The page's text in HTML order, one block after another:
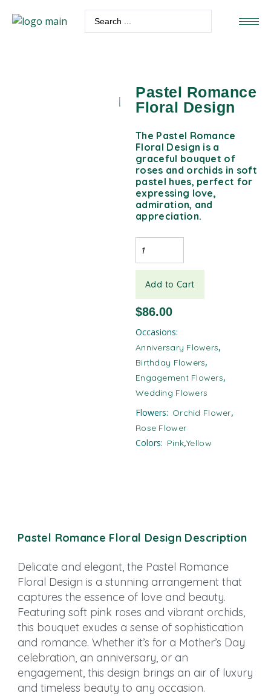
Pastel Romance
Floral Design
The Pastel Romance
Floral Design is a
graceful bouquet of
roses and orchids in soft
pastel hues, perfect for
expressing love,
admiration, and
appreciation.
Add to Cart
$86.00
Occasions:
Anniversary Flowers,
Birthday Flowers,
Engagement Flowers,
Wedding Flowers
Flowers: Orchid Flower,
Rose Flower
Colors: Pink,Yellow
Pastel Romance Floral Design Description
Delicate and elegant, the Pastel Romance
Floral Design is a stunning arrangement that
captures the essence of love and beauty.
Featuring soft pink roses and vibrant orchids,
this bouquet exudes a sense of sophistication
and romance. Whether it’s for a Mother’s Day
celebration, an anniversary, or an
engagement, this design brings an air of luxury
and timeless beauty to any occasion.